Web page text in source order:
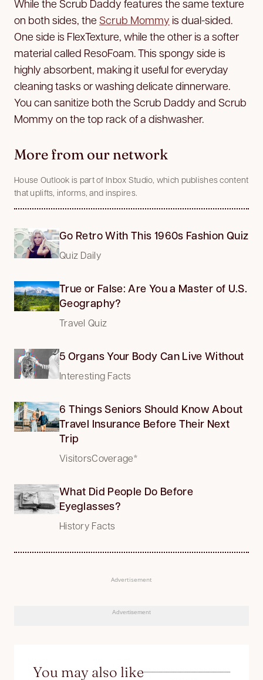
While the Scrub Daddy features the same texture
on both sides, the Scrub Mommy is dual-sided.
One side is FlexTexture, while the other is a softer
material called ResoFoam. This spongy side is
highly absorbent, making it useful for everyday
cleaning tasks or washing delicate dinnerware.
You can sanitize both the Scrub Daddy and Scrub
Mommy on the top rack of a dishwasher.
More from our network
House Outlook is part of Inbox Studio, which publishes content
that uplifts, informs, and inspires.
Go Retro With This 1960s Fashion Quiz
Quiz Daily
True or False: Are You a Master of U.S.
Geography?
Travel Quiz
5 Organs Your Body Can Live Without
Interesting Facts
6 Things Seniors Should Know About
Travel Insurance Before Their Next
Trip
VisitorsCoverage*
What Did People Do Before
Eyeglasses?
History Facts
Advertisement
Advertisement
You may also like